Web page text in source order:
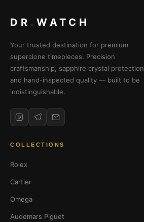
DR . WATCH
Your trusted destination for premium
superclone timepieces. Precision
craftsmanship, sapphire crystal protection,
and hand-inspected quality — built to be
indistinguishable.
COLLECTIONS
Rolex
Cartier
Omega
Audemars Piguet